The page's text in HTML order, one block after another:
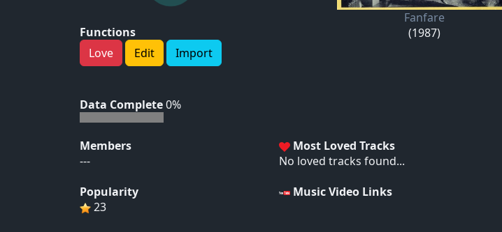
Functions
Love
Edit Import
Data Complete0%
Fanfare
(1987)
Members
---
Popularity
23
Most Loved Tracks
No loved tracks found...
Music Video Links